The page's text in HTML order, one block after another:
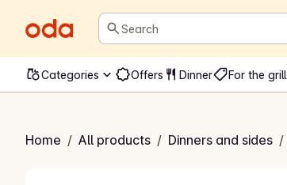
Search
Categories Offers Dinner For the grill
Home / All products / Dinners and sides /
Sauce